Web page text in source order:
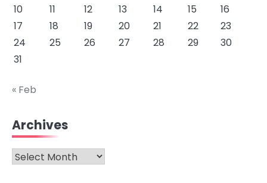
10
11 12 13 14 15
16
17
18 19 20 21 22
23
24
25 26 27 28 29
30
31
« Feb
Archives
Archives